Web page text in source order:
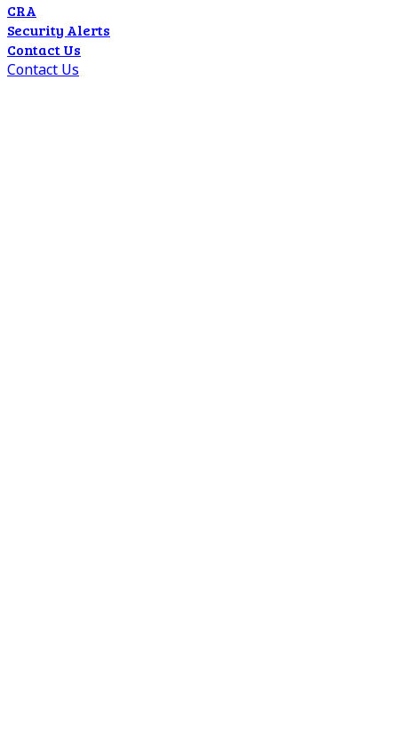
CRA
Security Alerts
Contact Us
Contact Us